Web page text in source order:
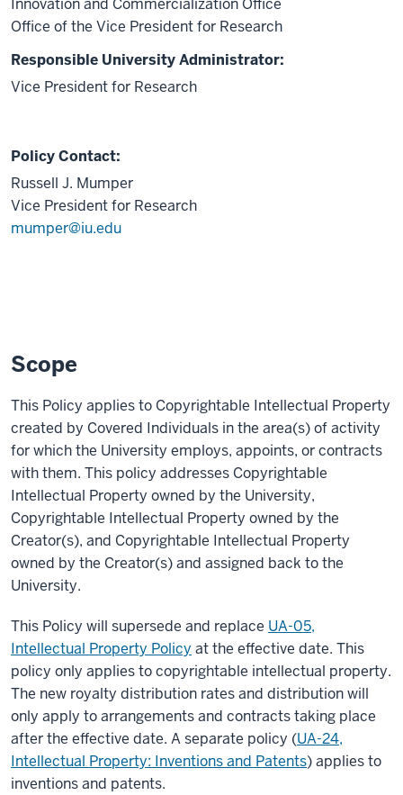
Innovation and Commercialization Office
Office of the Vice President for Research
Responsible University Administrator:
Vice President for Research
Policy Contact:
Russell J. Mumper
Vice President for Research
mumper@iu.edu
Scope
This Policy applies to Copyrightable Intellectual Property
created by Covered Individuals in the area(s) of activity
for which the University employs, appoints, or contracts
with them. This policy addresses Copyrightable
Intellectual Property owned by the University,
Copyrightable Intellectual Property owned by the
Creator(s), and Copyrightable Intellectual Property
owned by the Creator(s) and assigned back to the
University.
This Policy will supersede and replace UA-05,
Intellectual Property Policy at the effective date. This
policy only applies to copyrightable intellectual property.
The new royalty distribution rates and distribution will
only apply to arrangements and contracts taking place
after the effective date. A separate policy (UA-24,
Intellectual Property: Inventions and Patents) applies to
inventions and patents.